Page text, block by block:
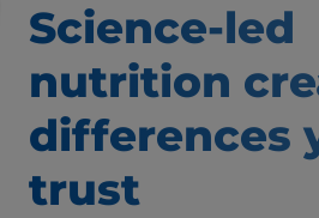
Science-led
nutrition
differences
trust